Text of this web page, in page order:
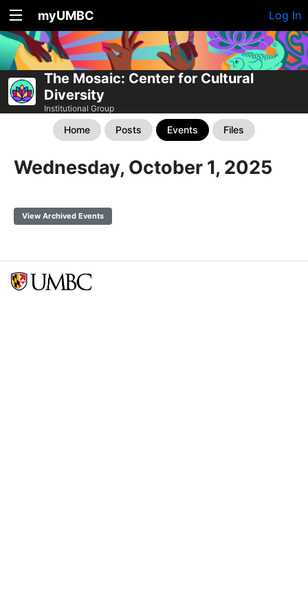
myUMBC Log In
The Mosaic: Center for Cultural
Diversity
Institutional Group
Home Posts Events Files
Wednesday, October 1, 2025
View Archived Events